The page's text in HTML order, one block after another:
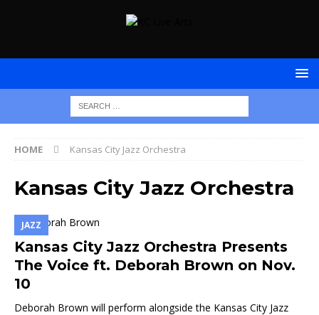
HOME Kansas City Jazz Orchestra
Kansas City Jazz Orchestra
JAZZ
Kansas City Jazz Orchestra Presents
The Voice ft. Deborah Brown on Nov.
10
Deborah Brown will perform alongside the Kansas City Jazz